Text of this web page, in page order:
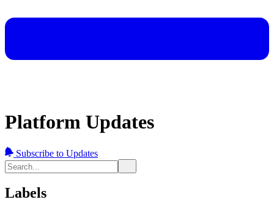
Platform Updates
Subscribe to Updates
Labels